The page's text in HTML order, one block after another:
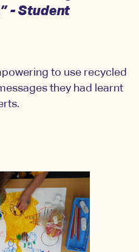
- Student
to use recycled
they had learnt